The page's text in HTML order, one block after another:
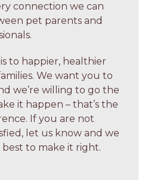
connection we can
pet parents and
to happier, healthier
We want you to
we’re willing to go the
it happen – that’s the
If you are not
let us know and we
to make it right.